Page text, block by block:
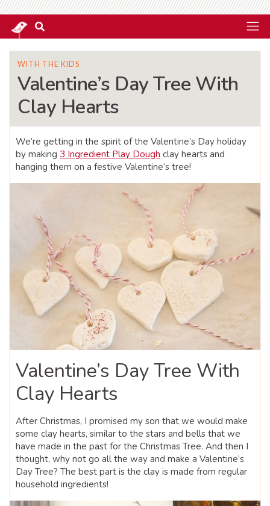
WITH THE KIDS
Valentine’s Day Tree With
Clay Hearts
We’re getting in the spirit of the Valentine’s Day holiday
by making 3 Ingredient Play Dough clay hearts and
hanging them on a festive Valentine’s tree!
Valentine’s Day Tree With
Clay Hearts
After Christmas, I promised my son that we would make
some clay hearts, similar to the stars and bells that we
have made in the past for the Christmas Tree. And then I
thought, why not go all the way and make a Valentine’s
Day Tree? The best part is the clay is made from regular
household ingredients!